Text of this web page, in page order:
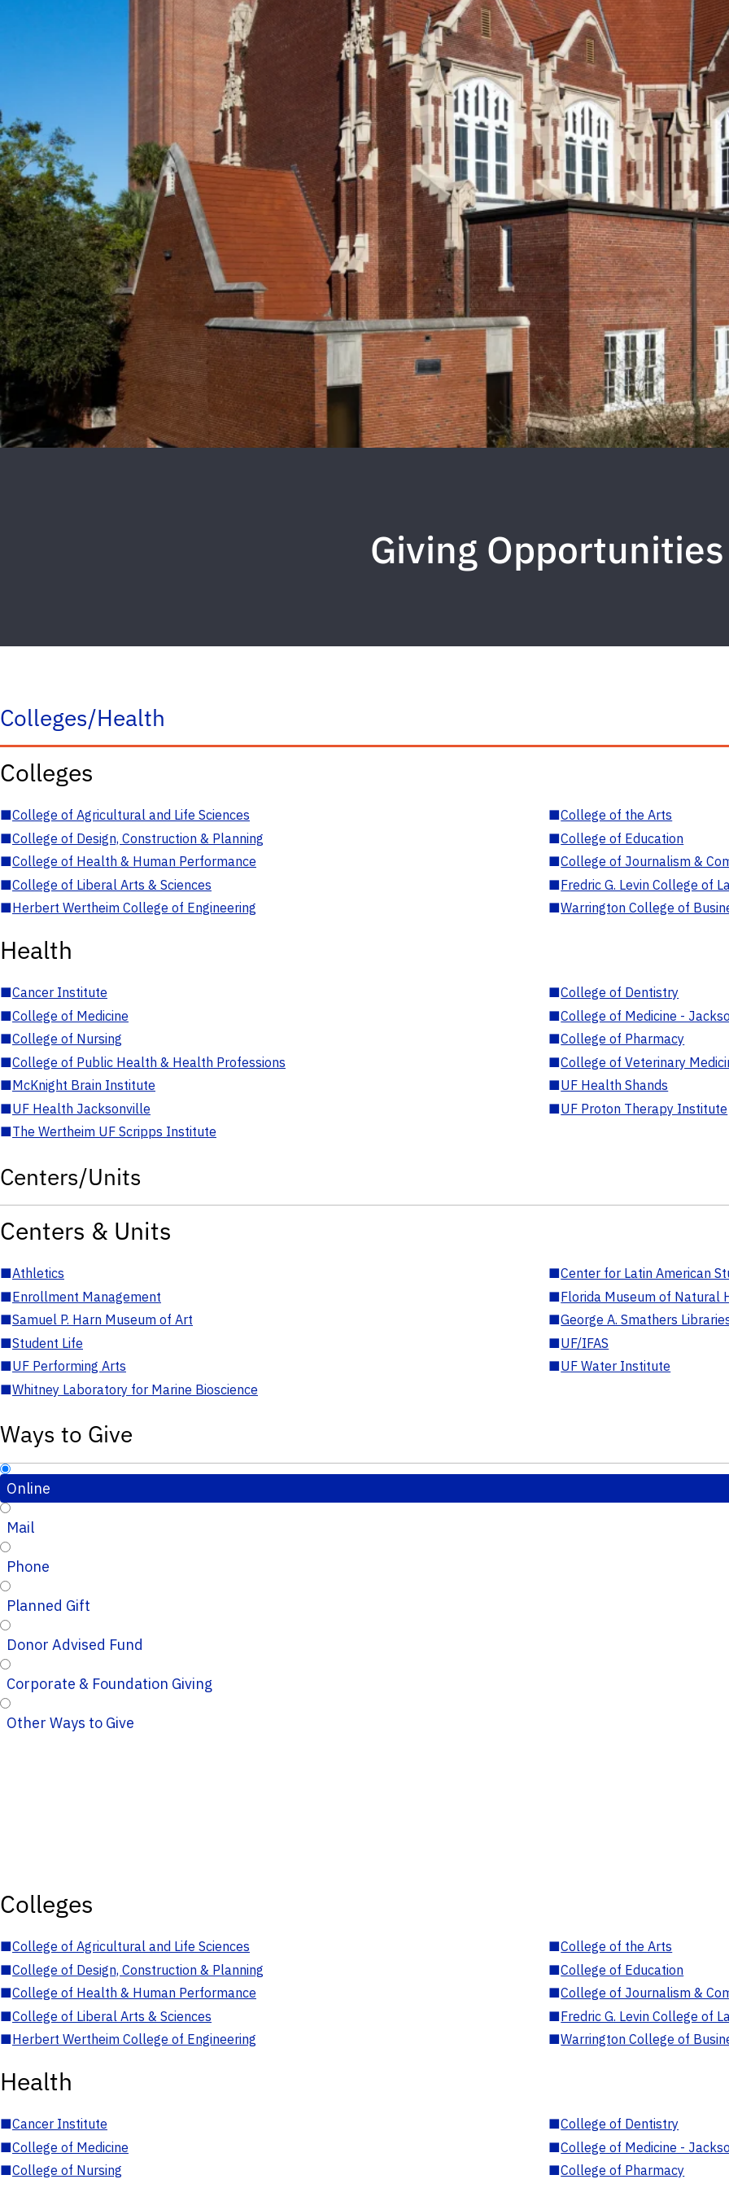
Giving Opportunities
Colleges/Health
Colleges
■College of Agricultural and Life Sciences ■College of the Arts
■College of Design, Construction & Planning ■College of Education
■College of Health & Human Performance ■College of Journalism &
■College of Liberal Arts & Sciences ■Fredric G. Levin College of
■Herbert Wertheim College of Engineering ■Warrington College of
Health
■Cancer Institute ■College of Dentistry
■College of Medicine ■College of Medicine -
■College of Nursing ■College of Pharmacy
■College of Public Health & Health Professions ■College of Veterinary
■McKnight Brain Institute ■UF Health Shands
■UF Health Jacksonville ■UF Proton Therapy Institute
■The Wertheim UF Scripps Institute
Centers/Units
Centers & Units
■Athletics ■Center for Latin American
■Enrollment Management ■Florida Museum of Natural
■Samuel P. Harn Museum of Art ■George A. Smathers
■Student Life ■UF/IFAS
■UF Performing Arts ■UF Water Institute
■Whitney Laboratory for Marine Bioscience
Ways to Give
Online
Mail
Phone
Planned Gift
Donor Advised Fund
Corporate & Foundation Giving
Other Ways to Give
Colleges
■College of Agricultural and Life Sciences ■College of the Arts
■College of Design, Construction & Planning ■College of Education
■College of Health & Human Performance ■College of Journalism &
■College of Liberal Arts & Sciences ■Fredric G. Levin College of
■Herbert Wertheim College of Engineering ■Warrington College of
Health
■Cancer Institute ■College of Dentistry
■College of Medicine ■College of Medicine -
■College of Nursing ■College of Pharmacy